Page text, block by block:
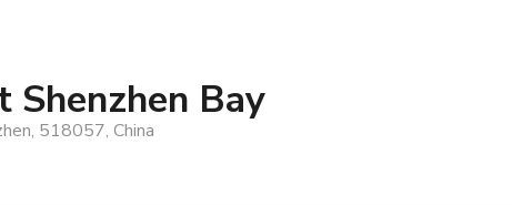
Bay
518057, China